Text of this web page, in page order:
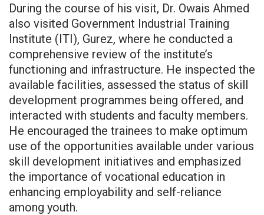
During the course of his visit, Dr. Owais Ahmed
also visited Government Industrial Training
Institute (ITI), Gurez, where he conducted a
comprehensive review of the institute’s
functioning and infrastructure. He inspected the
available facilities, assessed the status of skill
development programmes being offered, and
interacted with students and faculty members.
He encouraged the trainees to make optimum
use of the opportunities available under various
skill development initiatives and emphasized
the importance of vocational education in
enhancing employability and self-reliance
among youth.